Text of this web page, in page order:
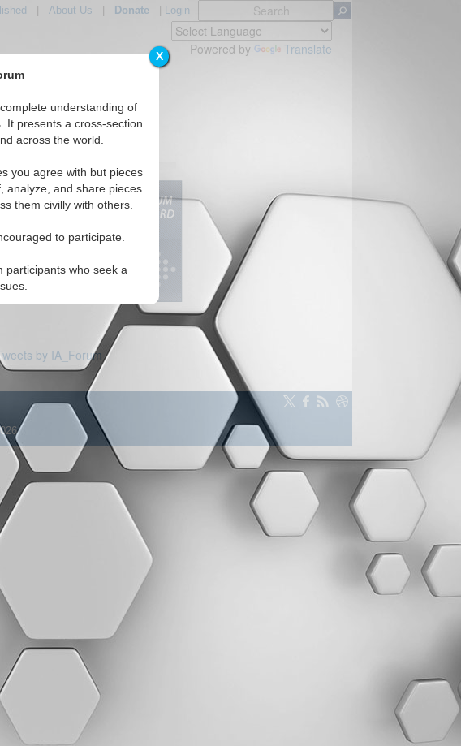
X
understanding of
It presents a cross-section
across the world.
you agree with but pieces
analyze, and share pieces
them civilly with others.
to participate.
participants who seek a
About Us Donate| Login
Powered by Translate
Topics
by IA_Forum